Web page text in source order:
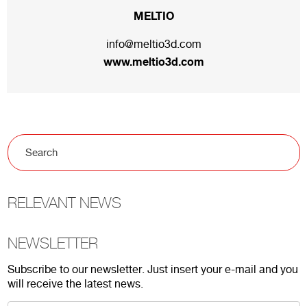
MELTIO
info@meltio3d.com
www.meltio3d.com
RELEVANT NEWS
NEWSLETTER
Subscribe to our newsletter. Just insert your e-mail and you
will receive the latest news.